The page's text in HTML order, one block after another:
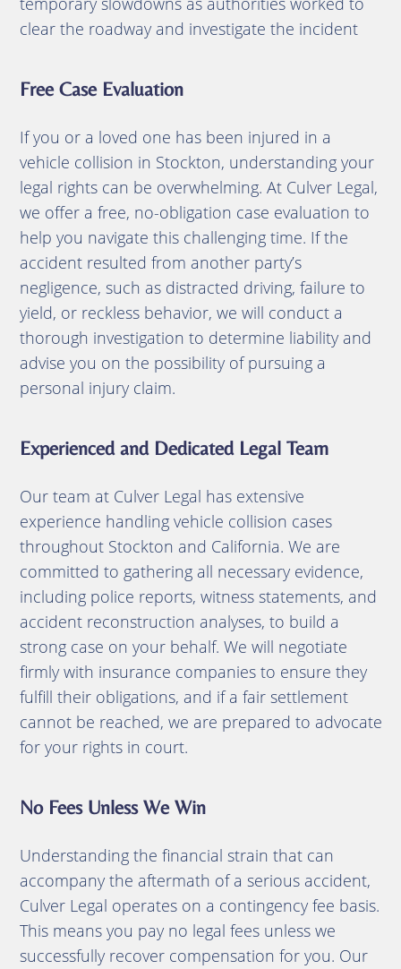
clear the roadway and investigate the incident
Free Case Evaluation
If you or a loved one has been injured in a
vehicle collision in Stockton, understanding your
legal rights can be overwhelming. At Culver Legal,
we offer a free, no-obligation case evaluation to
help you navigate this challenging time. If the
accident resulted from another party’s
negligence, such as distracted driving, failure to
yield, or reckless behavior, we will conduct a
thorough investigation to determine liability and
advise you on the possibility of pursuing a
personal injury claim.
Experienced and Dedicated Legal Team
Our team at Culver Legal has extensive
experience handling vehicle collision cases
throughout Stockton and California. We are
committed to gathering all necessary evidence,
including police reports, witness statements, and
accident reconstruction analyses, to build a
strong case on your behalf. We will negotiate
firmly with insurance companies to ensure they
fulfill their obligations, and if a fair settlement
cannot be reached, we are prepared to advocate
for your rights in court.
No Fees Unless We Win
Understanding the financial strain that can
accompany the aftermath of a serious accident,
Culver Legal operates on a contingency fee basis.
This means you pay no legal fees unless we
successfully recover compensation for you. Our